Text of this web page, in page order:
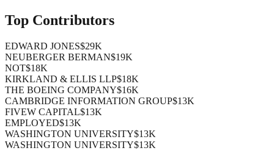
Top Contributors
EDWARD JONES$29K
NEUBERGER BERMAN$19K
NOT$18K
KIRKLAND & ELLIS LLP$18K
THE BOEING COMPANY$16K
CAMBRIDGE INFORMATION GROUP$13K
FIVEW CAPITAL$13K
EMPLOYED$13K
WASHINGTON UNIVERSITY$13K
WASHINGTON UNIVERSITY$13K